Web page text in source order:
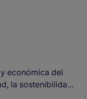
económica del
la sostenibilidad